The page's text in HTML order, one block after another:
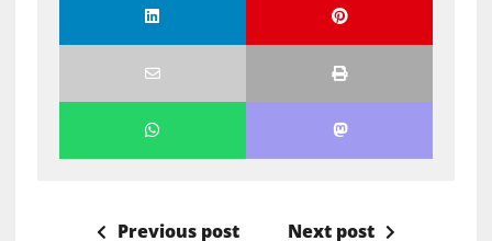
Previous post Next post